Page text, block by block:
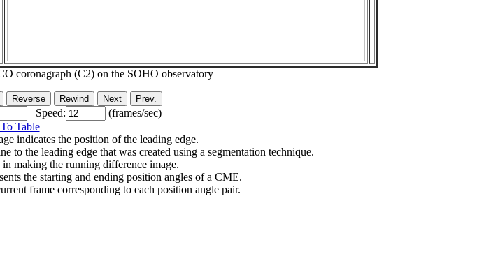
coronagraph (C2) on the SOHO observatory
Speed:
(frames/sec)
Table
indicates the position of the leading edge.
to the leading edge that was created using a segmentation technique.
making the running difference image.
the starting and ending position angles of a CME.
frame corresponding to each position angle pair.